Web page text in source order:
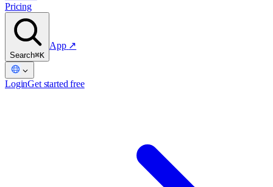
Pricing
Search⌘K
App ↗
LoginGet started free